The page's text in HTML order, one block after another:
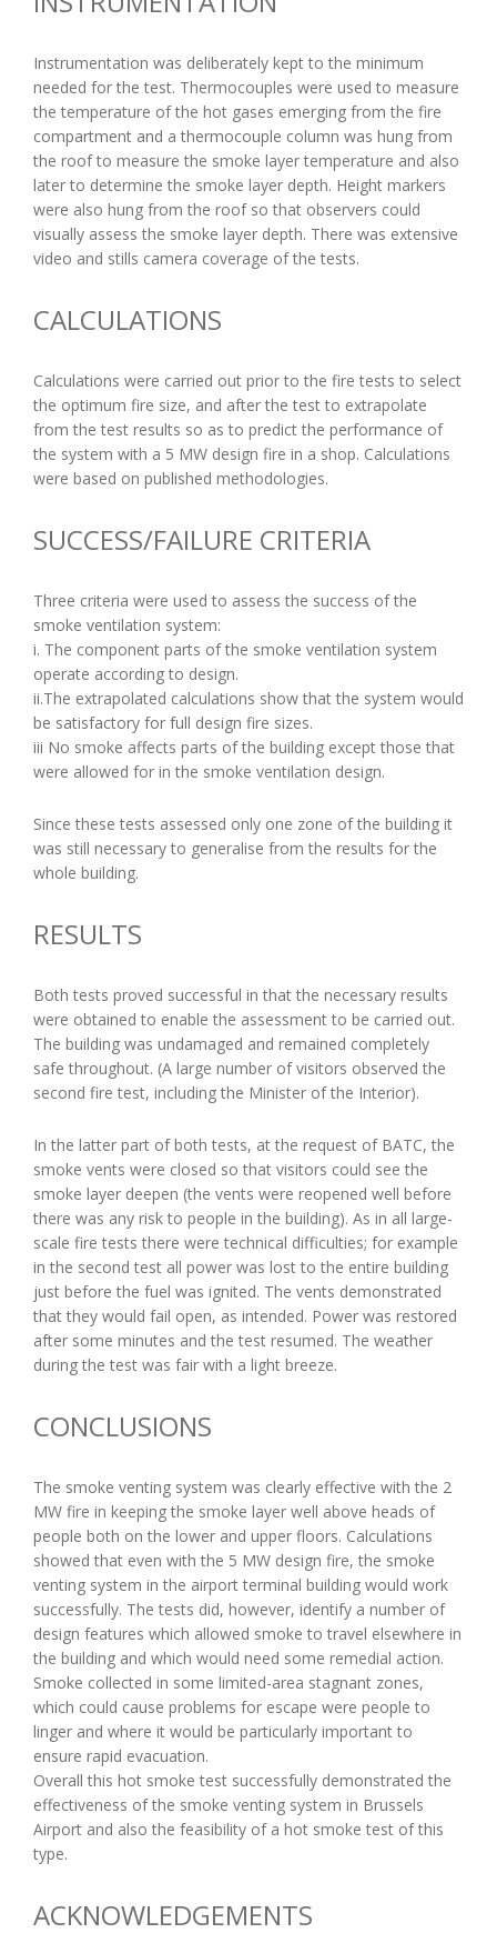
Instrumentation was deliberately kept to the minimum
needed for the test. Thermocouples were used to measure
the temperature of the hot gases emerging from the fire
compartment and a thermocouple column was hung from
the roof to measure the smoke layer temperature and also
later to determine the smoke layer depth. Height markers
were also hung from the roof so that observers could
visually assess the smoke layer depth. There was extensive
video and stills camera coverage of the tests.
CALCULATIONS
Calculations were carried out prior to the fire tests to select
the optimum fire size, and after the test to extrapolate
from the test results so as to predict the performance of
the system with a 5 MW design fire in a shop. Calculations
were based on published methodologies.
SUCCESS/FAILURE CRITERIA
Three criteria were used to assess the success of the
smoke ventilation system:
i. The component parts of the smoke ventilation system
operate according to design.
ii.The extrapolated calculations show that the system would
be satisfactory for full design fire sizes.
iii No smoke affects parts of the building except those that
were allowed for in the smoke ventilation design.
Since these tests assessed only one zone of the building it
was still necessary to generalise from the results for the
whole building.
RESULTS
Both tests proved successful in that the necessary results
were obtained to enable the assessment to be carried out.
The building was undamaged and remained completely
safe throughout. (A large number of visitors observed the
second fire test, including the Minister of the Interior).
In the latter part of both tests, at the request of BATC, the
smoke vents were closed so that visitors could see the
smoke layer deepen (the vents were reopened well before
there was any risk to people in the building). As in all large-
scale fire tests there were technical difficulties; for example
in the second test all power was lost to the entire building
just before the fuel was ignited. The vents demonstrated
that they would fail open, as intended. Power was restored
after some minutes and the test resumed. The weather
during the test was fair with a light breeze.
CONCLUSIONS
The smoke venting system was clearly effective with the 2
MW fire in keeping the smoke layer well above heads of
people both on the lower and upper floors. Calculations
showed that even with the 5 MW design fire, the smoke
venting system in the airport terminal building would work
successfully. The tests did, however, identify a number of
design features which allowed smoke to travel elsewhere in
the building and which would need some remedial action.
Smoke collected in some limited-area stagnant zones,
which could cause problems for escape were people to
linger and where it would be particularly important to
ensure rapid evacuation.
Overall this hot smoke test successfully demonstrated the
effectiveness of the smoke venting system in Brussels
Airport and also the feasibility of a hot smoke test of this
type.
ACKNOWLEDGEMENTS